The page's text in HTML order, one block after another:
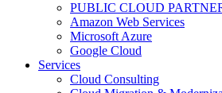
PUBLIC CLOUD
Amazon Web Services
Microsoft Azure
Google Cloud
Services
Cloud Consulting